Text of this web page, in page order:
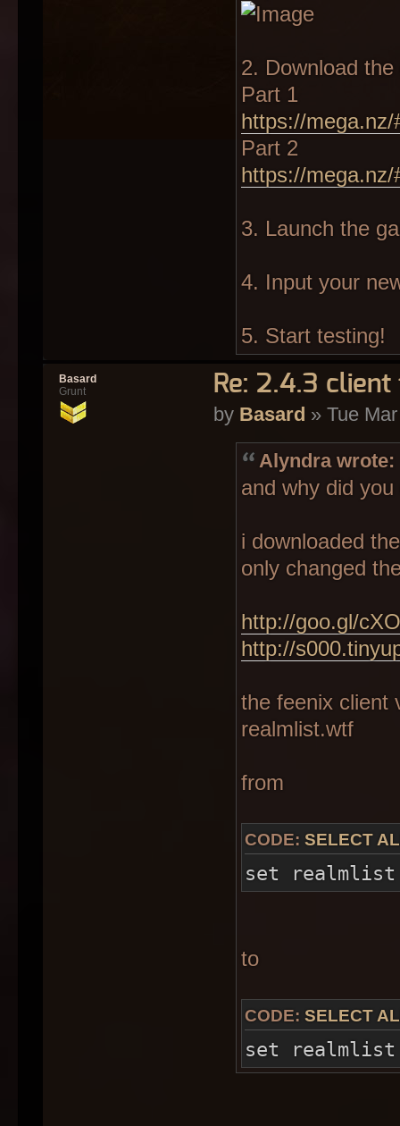
2. Download the
Part 1
https://
Part 2
https://mega.nz/
3. Launch the
4. Input your
5. Start testing!
Re: 2.4.3
by Basard » Tue
Alyndra wrote:
and why did
i downloaded
only changed
http://goo.gl/
http://
the feenix client
realmlist.wtf
from
CODE: SELECT
set realmlist
to
CODE: SELECT
set realmlist
Basard
Grunt